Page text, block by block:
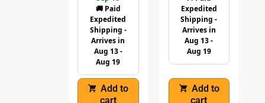
🚚 Paid
Expedited
Shipping -
Arrives in
Aug 13 -
Aug 19
Add to
cart
Expedited
Shipping -
Arrives in
Aug 13 -
Aug 19
Add to
cart